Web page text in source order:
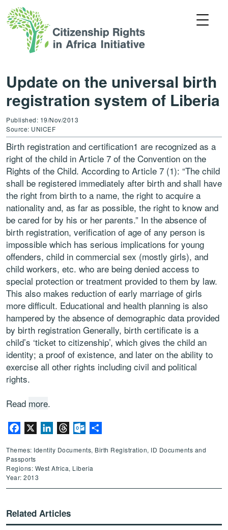
Update on the universal birth
registration system of Liberia
Published: 19/Nov/2013
Source: UNICEF
Birth registration and certification1 are recognized as a
right of the child in Article 7 of the Convention on the
Rights of the Child. According to Article 7 (1): “The child
shall be registered immediately after birth and shall have
the right from birth to a name, the right to acquire a
nationality and, as far as possible, the right to know and
be cared for by his or her parents.” In the absence of
birth registration, verification of age of any person is
impossible which has serious implications for young
offenders, child in commercial sex (mostly girls), and
child workers, etc. who are being denied access to
special protection or treatment provided to them by law.
This also makes reduction of early marriage of girls
more difficult. Educational and health planning is also
hampered by the absence of demographic data provided
by birth registration Generally, birth certificate is a
child’s ‘ticket to citizenship’, which gives the child an
identity; a proof of existence, and later on the ability to
exercise all other rights including civil and political
rights.
Read more.
Facebook LinkedInThreadsOutlook.com
Themes: Identity Documents, Birth Registration, ID Documents and
Passports
Regions: West Africa, Liberia
Year: 2013
Related Articles